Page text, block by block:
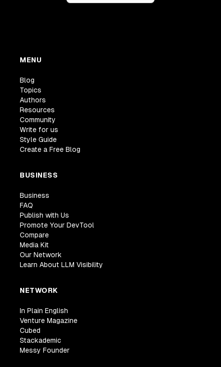
MENU
Blog
Topics
Authors
Resources
Community
Write for us
Style Guide
Create a Free Blog
BUSINESS
Business
FAQ
Publish with Us
Promote Your DevTool
Compare
Media Kit
Our Network
Learn About LLM Visibility
NETWORK
In Plain English
Venture Magazine
Cubed
Stackademic
Messy Founder